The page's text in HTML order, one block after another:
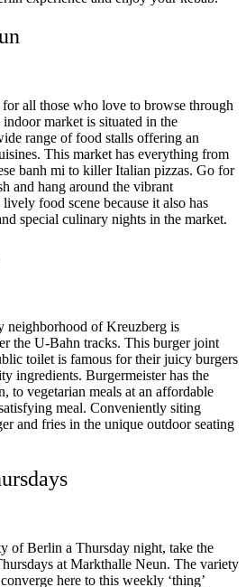
all those who love to browse through
market is situated in the
range of food stalls offering an
This market has everything from
banh mi to killer Italian pizzas. Go for
and hang around the vibrant
food scene because it also has
special culinary nights in the market.
neighborhood of Kreuzberg is
the U-Bahn tracks. This burger joint
toilet is famous for their juicy burgers
ingredients. Burgermeister has the
to vegetarian meals at an affordable
meal. Conveniently siting
and fries in the unique outdoor seating
of Berlin a Thursday night, take the
at Markthalle Neun. The variety
here to this weekly ‘thing’